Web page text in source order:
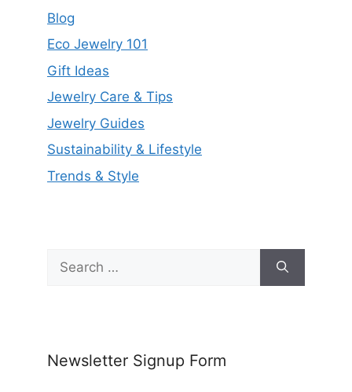
Blog
Eco Jewelry 101
Gift Ideas
Jewelry Care & Tips
Jewelry Guides
Sustainability & Lifestyle
Trends & Style
for:
Newsletter Signup Form